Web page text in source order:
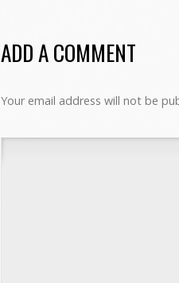
ADD A COMMENT
Your email address will not be